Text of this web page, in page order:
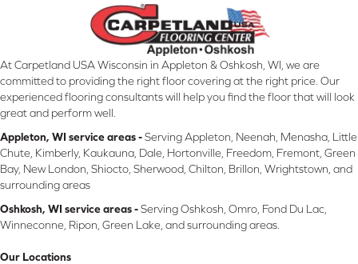
At Carpetland USA Wisconsin in Appleton & Oshkosh, WI, we are
committed to providing the right floor covering at the right price. Our
experienced flooring consultants will help you find the floor that will look
great and perform well.
Appleton, WI service areas -Serving Appleton, Neenah, Menasha, Little
Chute, Kimberly, Kaukauna, Dale, Hortonville, Freedom, Fremont, Green
Bay, New London, Shiocto, Sherwood, Chilton, Brillon, Wrightstown, and
surrounding areas
Oshkosh, WI service areas -Serving Oshkosh, Omro, Fond Du Lac,
Winneconne, Ripon, Green Lake, and surrounding areas.
Our Locations